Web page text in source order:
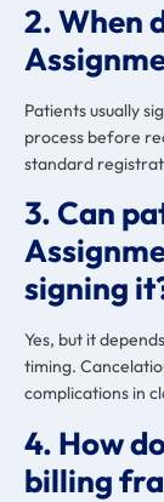
2. When
Patients usually
process before
standard
3. Can
signing
Yes, but it
timing.
complications in
4. How
billing